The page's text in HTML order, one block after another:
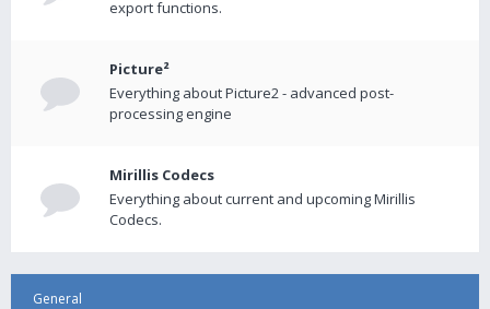
export functions.
Picture²
Everything about Picture2 - advanced post-
processing engine
Mirillis Codecs
Everything about current and upcoming Mirillis
Codecs.
General